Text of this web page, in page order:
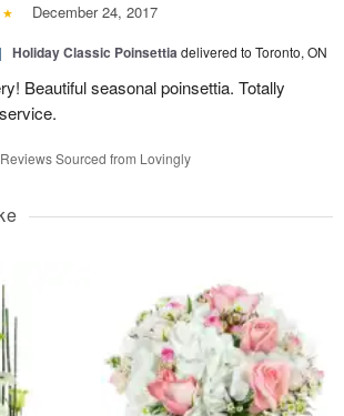
December 24, 2017
| Holiday Classic Poinsettiadelivered to Toronto, ON
Beautiful seasonal poinsettia. Totally
Reviews Sourced from Lovingly